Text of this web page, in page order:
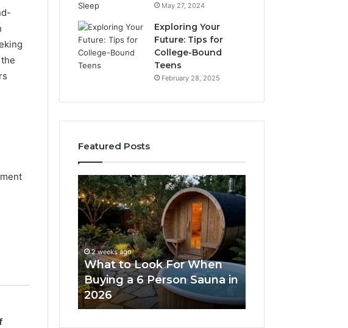
May 27, 2024
Exploring Your
Future: Tips for
College-Bound
Teens
February 28, 2025
Featured Posts
What
to
Look
For
When
Buying
a
6
Person
Sauna
in
2 weeks ago
What to Look For When
Buying a 6 Person Sauna in
2026
How
the
Actually
Works